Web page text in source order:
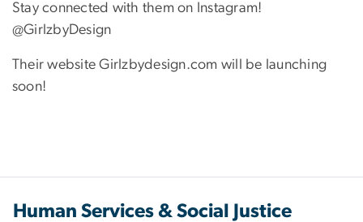
Stay connected with them on Instagram!
@GirlzbyDesign
Their website Girlzbydesign.com will be launching
soon!
Human Services & Social Justice